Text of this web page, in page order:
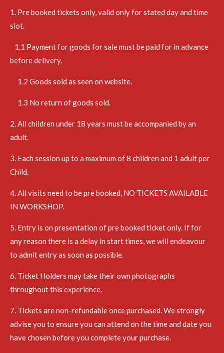
1. Pre booked tickets only, valid only for stated day and time
slot.
1.1 Payment for goods for sale must be paid for in advance
before delivery.
1.2 Goods sold as seen on website.
1.3 No return of goods sold.
2. All children under 18 years must be accompanied by an
adult.
3. Each session up to a maximum of 8 children and 1 adult per
Child.
4. All visits need to be pre booked, NO TICKETS AVAILABLE
IN WORKSHOP.
5. Entry is on presentation of pre booked ticket only. If for
any reason there is a delay in start times, we will endeavour
to admit entry as soon as possible.
6. Ticket Holders may take their own photographs
throughout this experience.
7. Tickets are non-refundable once purchased. We strongly
advise you to ensure you can attend on the time and date you
have chosen before you complete your purchase.